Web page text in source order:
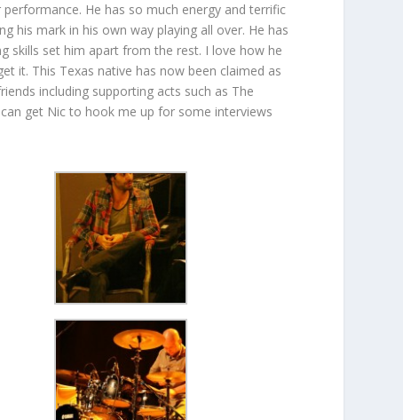
He has so much energy and terrific
his mark in his own way playing all over. He has
skills set him apart from the rest. I love how he
it. This Texas native has now been claimed as
including supporting acts such as The
get Nic to hook me up for some interviews